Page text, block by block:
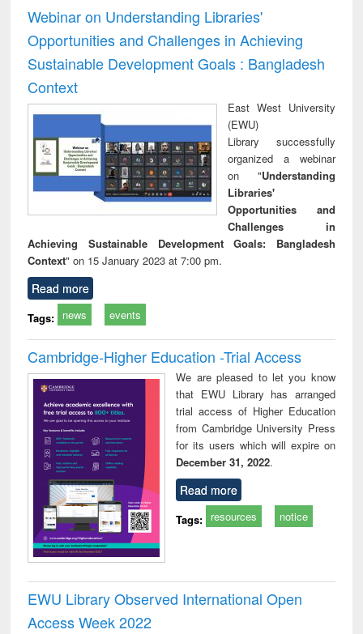
Webinar on Understanding Libraries'
Opportunities and Challenges in Achieving
Sustainable Development Goals : Bangladesh
Context
East West University
(EWU)
Library successfully
organized a webinar
on "Understanding
Libraries'
Opportunities and
Challenges in
Achieving Sustainable Development Goals: Bangladesh
Context" on 15 January 2023 at 7:00 pm.
Read more
Tags: news events
Cambridge-Higher Education -Trial Access
We are pleased to let you know
that EWU Library has arranged
trial access of Higher Education
from Cambridge University Press
for its users which will expire on
December 31, 2022.
Read more
Tags: resources notice
EWU Library Observed International Open
Access Week 2022